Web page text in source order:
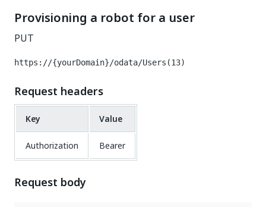
Provisioning a robot for a user
PUT
https://{yourDomain}/odata/Users(13)
Request headers
Key Value
Authorization Bearer
Request body